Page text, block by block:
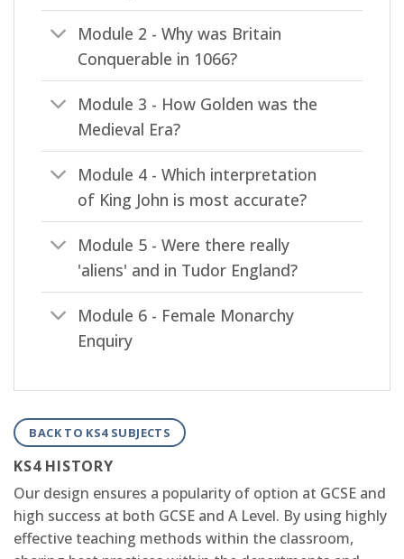
Module 2 - Why was Britain
Conquerable in 1066?
Module 3 - How Golden was the
Medieval Era?
Module 4 - Which interpretation
of King John is most accurate?
Module 5 - Were there really
'aliens' and in Tudor England?
Module 6 - Female Monarchy
Enquiry
BACK TO KS4 SUBJECTS
KS4 HISTORY
Our design ensures a popularity of option at GCSE and
high success at both GCSE and A Level. By using highly
effective teaching methods within the classroom,